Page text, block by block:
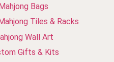
Bags
Tiles & Racks
Wall Art
Gifts & Kits